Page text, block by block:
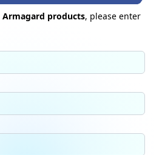
Armagard products, please enter